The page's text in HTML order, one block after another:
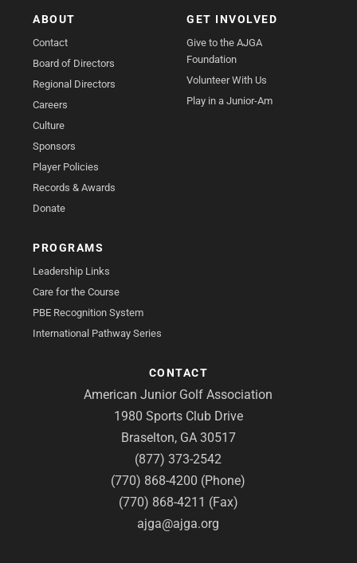
ABOUT
Contact
Board of Directors
Regional Directors
Careers
Culture
Sponsors
Player Policies
Records & Awards
Donate
GET INVOLVED
Give to the AJGA
Foundation
Volunteer With Us
Play in a Junior-Am
PROGRAMS
Leadership Links
Care for the Course
PBE Recognition System
International Pathway Series
CONTACT
American Junior Golf Association
1980 Sports Club Drive
Braselton, GA 30517
(877) 373-2542
(770) 868-4200 (Phone)
(770) 868-4211 (Fax)
ajga@ajga.org